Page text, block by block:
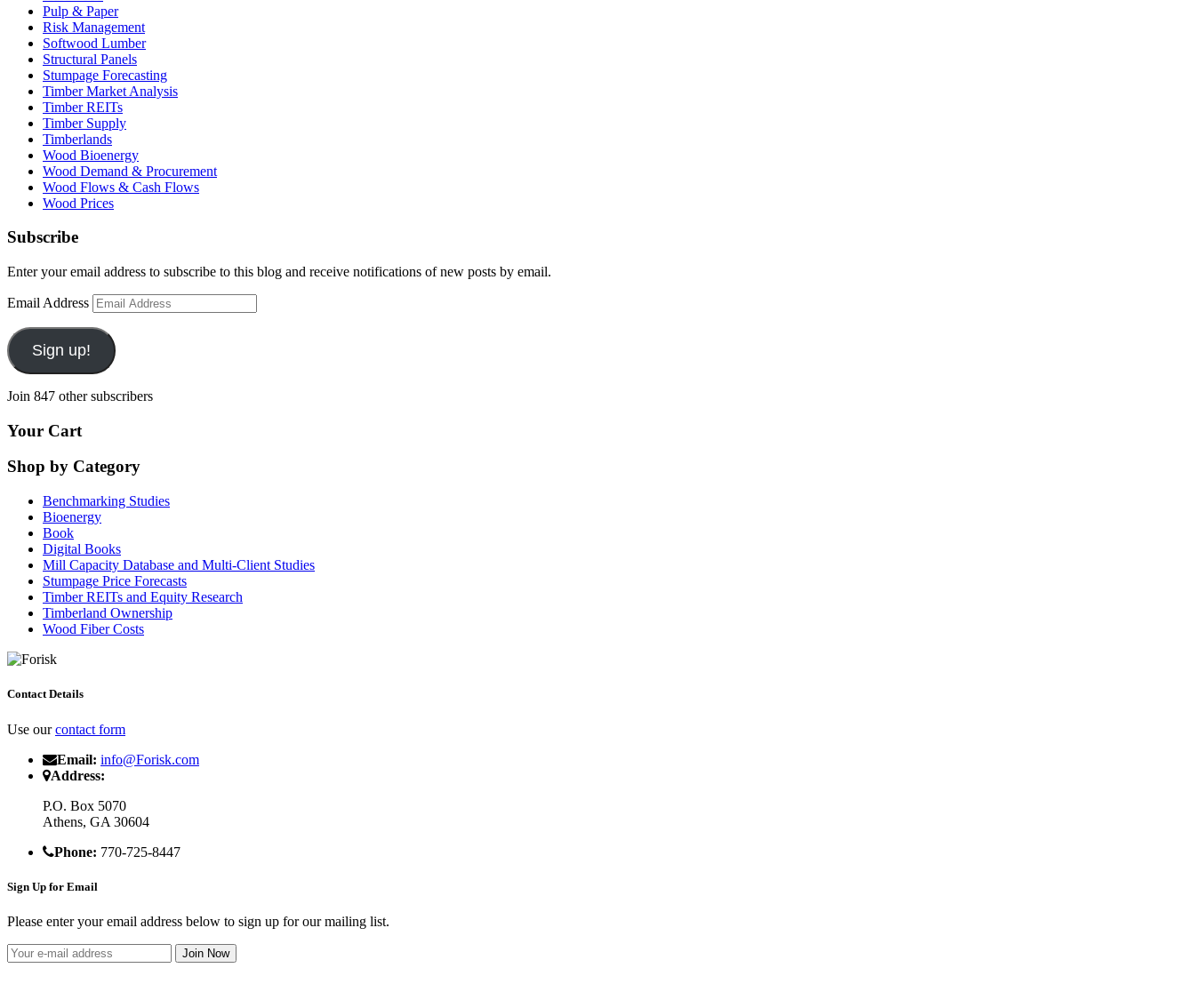
Pulp & Paper
Risk Management
Softwood Lumber
Structural Panels
Stumpage Forecasting
Timber Market Analysis
Timber REITs
Timber Supply
Timberlands
Wood Bioenergy
Wood Demand & Procurement
Wood Flows & Cash Flows
Wood Prices
Subscribe
Enter your email address to subscribe to this blog and receive notifications of new posts by email.
Email Address
Sign up!
Join 847 other subscribers
Your Cart
Shop by Category
Benchmarking Studies
Bioenergy
Book
Digital Books
Mill Capacity Database and Multi-Client Studies
Stumpage Price Forecasts
Timber REITs and Equity Research
Timberland Ownership
Wood Fiber Costs
Contact Details
Use ourcontact form
Email: info@Forisk.com
Address:
P.O. Box 5070
Athens, GA 30604
Phone: 770-725-8447
Sign Up for Email
Please enter your email address below to sign up for our mailing list.